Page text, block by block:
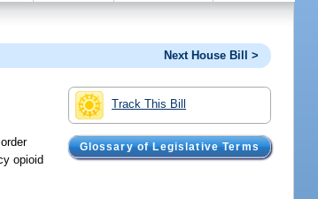
Next House Bill >
Track This Bill
Glossary of Legislative Terms
opioid